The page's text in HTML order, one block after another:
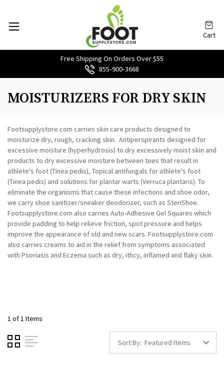
Free Shipping On Orders Over $55
855‑900‑3668
Cart
MOISTURIZERS FOR DRY SKIN
Footsupplystore.com carries skin care products designed to
moisturize dry, rough, cracking skin. Antiperspirants designed for
excessive moisture (hyperhydrosis) to dry excessively moist skin and
products to dry excessive moisture between toes that result in
athlete's foot (Tinea pedis), Topical antifungals for athlete's foot
(Tinea pedis) and solutions for plantar warts (Verruca plantaris). To
eliminate the organisms that cause these infections and shoe odor,
we carry shoe sanitizer/sneaker deodorizer, such as SteriShoe.
Footsupplystore.com also carries Auto-Adhesive Gel Squares which
provide padding to help relieve friction, spot pressure and helps
improve the appearance of old and new scars. Footsupplystore.com
also carries creams to aid in the relief from symptoms associated
with Psoriasis and Eczema such as dry, ithcy, inflamed and flaky skin.
1 of 1 Items
Sort By: